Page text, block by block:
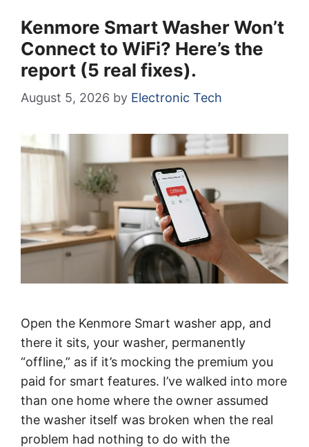
Kenmore Smart Washer Won’t
Connect to WiFi? Here’s the
report (5 real fixes).
August 5, 2026 by Electronic Tech
Open the Kenmore Smart washer app, and
there it sits, your washer, permanently
“offline,” as if it’s mocking the premium you
paid for smart features. I’ve walked into more
than one home where the owner assumed
the washer itself was broken when the real
problem had nothing to do with the